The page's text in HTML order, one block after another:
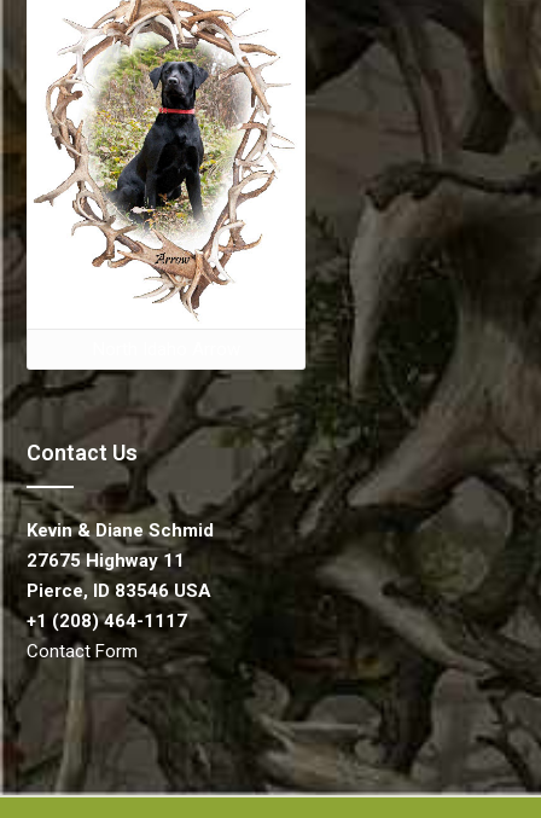
Contact Us
Kevin & Diane Schmid
27675 Highway 11
Pierce, ID 83546 USA
+1 (208) 464-1117
Contact Form